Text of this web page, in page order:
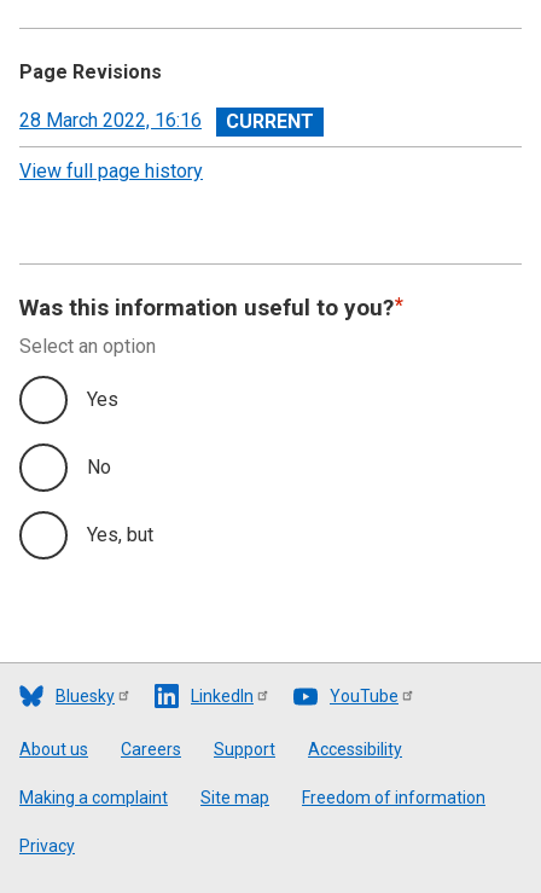
Page Revisions
View
revision
28 March 2022, 16:16
View full page history
Was this information useful to you?
Select an option
Yes
No
Yes, but
Bluesky LinkedIn YouTube
Footer
About us Careers Support Accessibility
Making a complaint Site map Freedom of information
Privacy